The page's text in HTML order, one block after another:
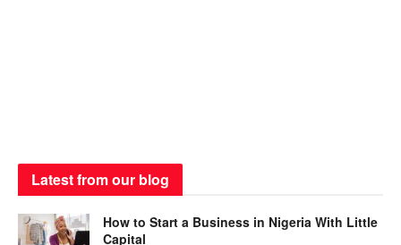
Latest from our blog
How to Start a Business in Nigeria With Little
Capital